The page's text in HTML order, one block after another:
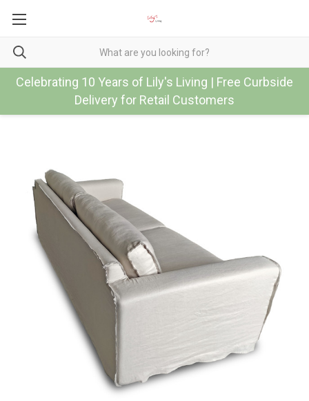
Celebrating 10 Years of Lily's Living | Free Curbside
Delivery for Retail Customers